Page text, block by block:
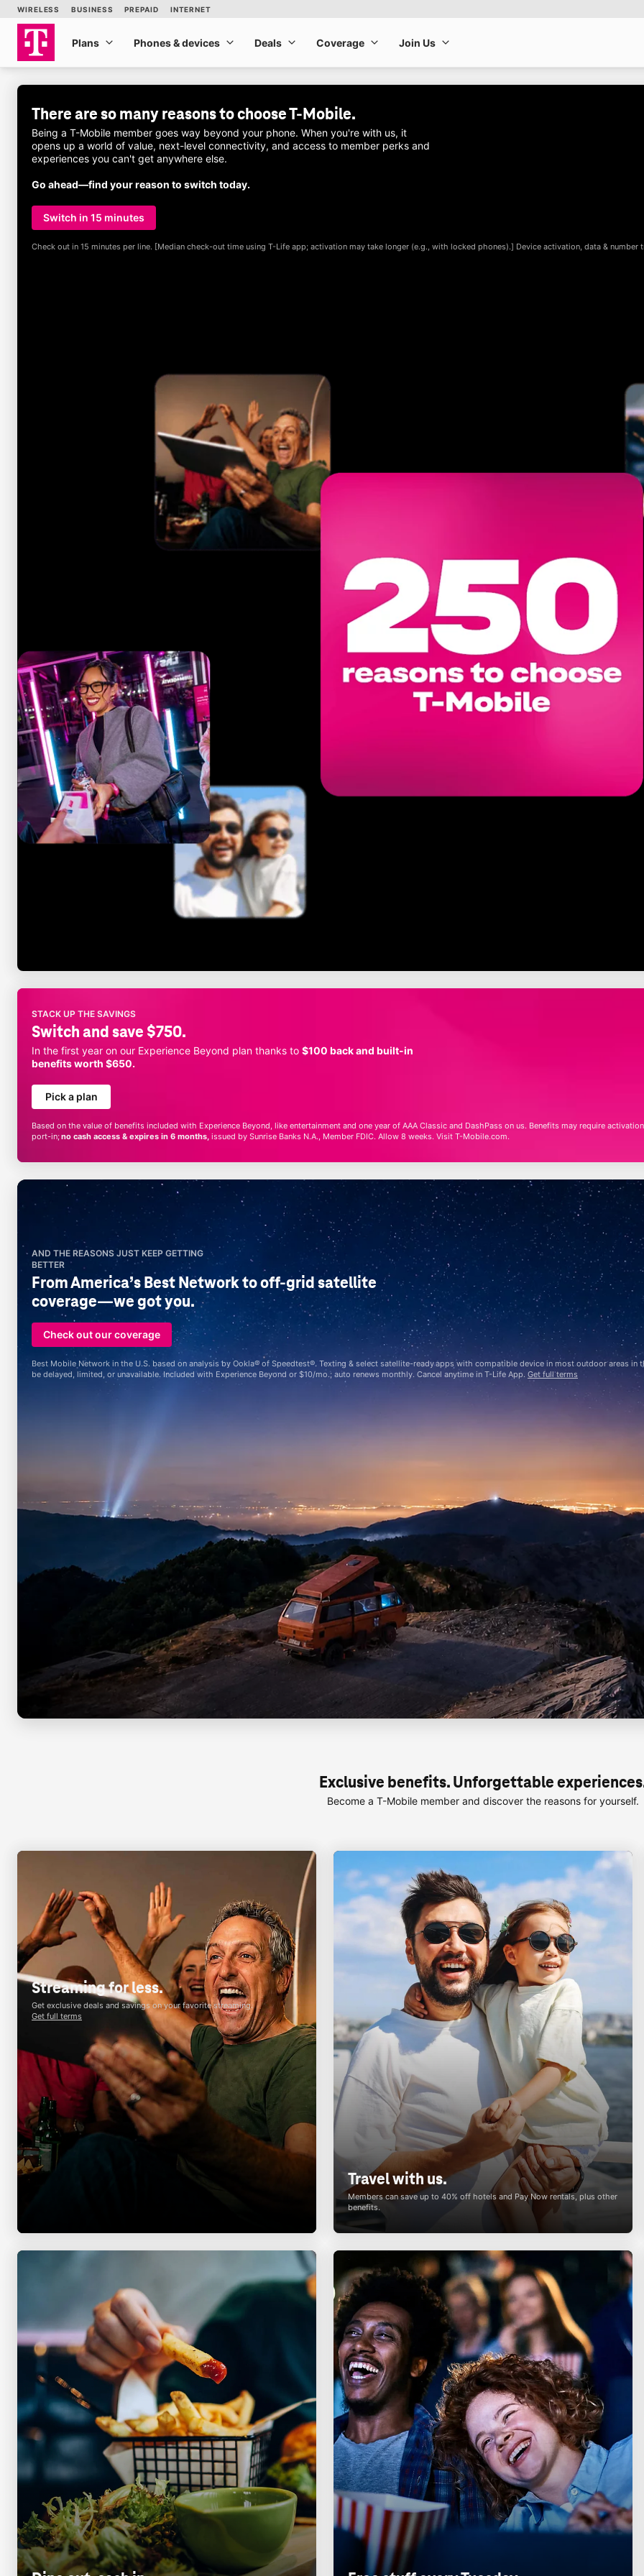
Skip to main content
Plans PlansPhones & devices Phones & devices
Deals DealsCoverage Coverage
Join Us Join Us
more from T-Mobile
WIRELESS BUSINESS PREPAID INTERNET
There are so many reasons to chooseT-Mobile.
Being a T-Mobile member goes way beyond your phone. When you're with us, it
opens up a world of value, next-level connectivity, and access to member perks and
experiences you can't get anywhere else.
Go ahead—find your reason to switch today.
Switch in 15 minutes
Check out in 15 minutes per line. [Median check-out time using T-Life app; activation may take longer (e.g., with locked phones).] Device activation, data & number
STACK UP THE SAVINGS
Switch and save $750.
In the first year on our Experience Beyond plan thanks to $100 back and built-in
benefits worth $650.
Pick a plan
Based on the value of benefits included with Experience Beyond, like entertainment and one year of AAA Classic and DashPass on us. Benefits may require
port-in;no cash access & expires in 6 months, issued by Sunrise Banks N.A., Member FDIC. Allow 8 weeks. Visit T-Mobile.com.
AND THE REASONS JUST KEEP GETTING
BETTER
From America’s Best Network to off-grid satellite
coverage—we got you.
Check out our coverage
Best Mobile Network in the U.S. based on analysis by Ookla® of Speedtest®. Texting & select satellite-ready apps with compatible device in most outdoor areas in
be delayed, limited, or unavailable. Included with Experience Beyond or $10/mo.; auto renews monthly. Cancel anytime in T-Life App. Get full terms
Exclusive benefits. Unforgettable
Become a T-Mobile member and discover the reasons for yourself.
Streaming for less.
Get exclusive deals and savings on your favorite streaming.
Get full terms
Travel with us.
Members can save up to 40% off hotels and Pay Now rentals, plus other
benefits.